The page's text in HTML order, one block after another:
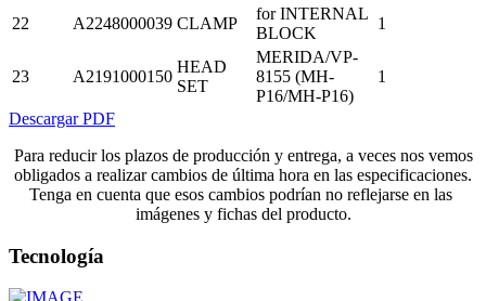
22 A2248000039 CLAMP
for INTERNAL
BLOCK
1
23 A2191000150
HEAD
SET
MERIDA/VP-
8155 (MH-
P16/MH-P16)
1
Descargar PDF
Para reducir los plazos de producción y entrega, a veces nos vemos
obligados a realizar cambios de última hora en las especificaciones.
Tenga en cuenta que esos cambios podrían no reflejarse en las
imágenes y fichas del producto.
Tecnología